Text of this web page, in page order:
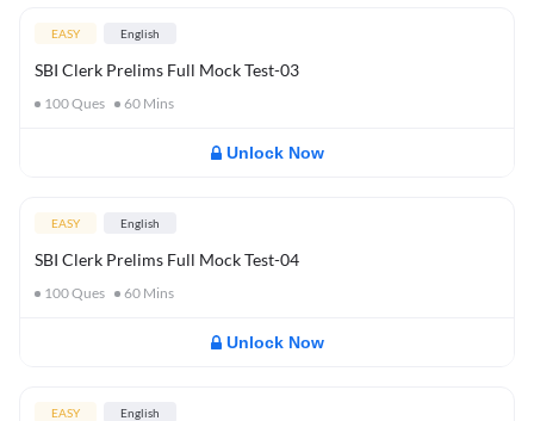
EASY English
SBI Clerk Prelims Full Mock Test-03
100Ques 60 Mins
Unlock Now
EASY English
SBI Clerk Prelims Full Mock Test-04
100Ques 60 Mins
Unlock Now
EASY English